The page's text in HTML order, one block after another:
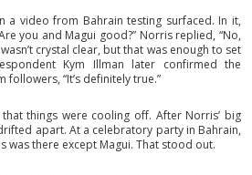
a video from Bahrain testing surfaced. In it,
you and Magui good?” Norris replied, “No,
crystal clear, but that was enough to set
Kym Illman later confirmed the
“It’s definitely true.”
things were cooling off. After Norris’ big
apart. At a celebratory party in Bahrain,
was there except Magui. That stood out.